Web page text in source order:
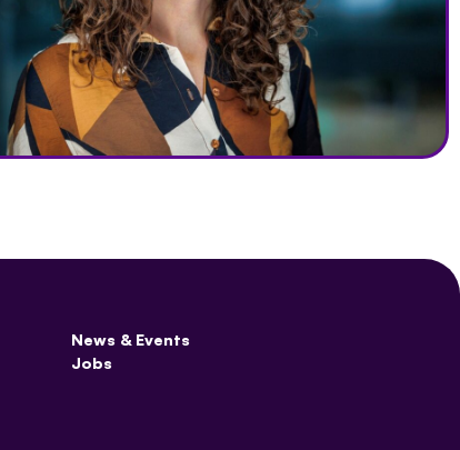
News & Events
Jobs